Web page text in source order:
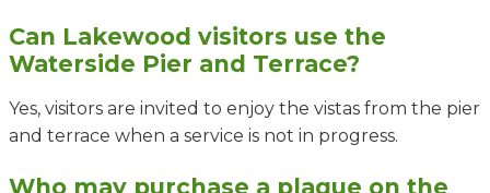
Can Lakewood visitors use the
Waterside Pier and Terrace?
Yes, visitors are invited to enjoy the vistas from the pier
and terrace when a service is not in progress.
Who may purchase a plaque on the